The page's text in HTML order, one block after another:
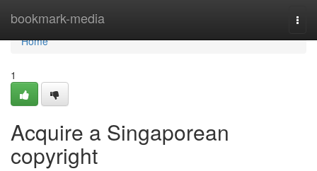
bookmark-media
Home
Home
1
Acquire a Singaporean
copyright